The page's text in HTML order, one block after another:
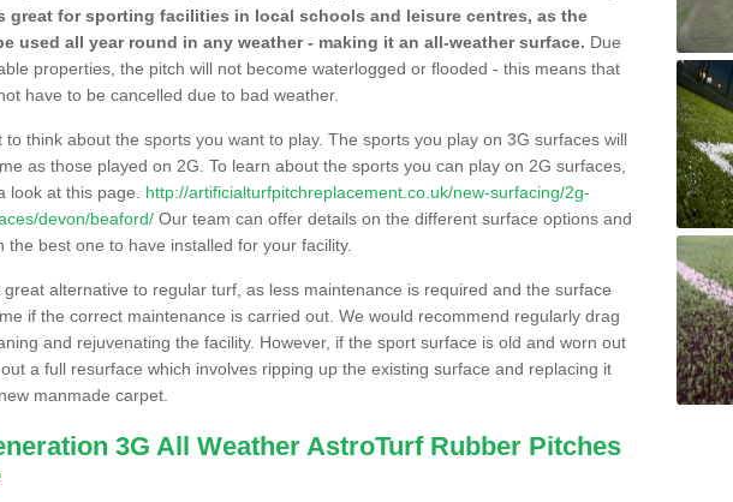
great for sporting facilities in local schools and leisure centres, as the
used all year round in any weather - making it an all-weather surface. Due
properties, the pitch will not become waterlogged or flooded - this means that
have to be cancelled due to bad weather.
to think about the sports you want to play. The sports you play on 3G surfaces will
as those played on 2G. To learn about the sports you can play on 2G surfaces,
look at this page. http://artificialturfpitchreplacement.co.uk/new-surfacing/2g-
devon/beaford/ Our team can offer details on the different surface options and
the best one to have installed for your facility.
alternative to regular turf, as less maintenance is required and the surface
if the correct maintenance is carried out. We would recommend regularly drag
and rejuvenating the facility. However, if the sport surface is old and worn out
a full resurface which involves ripping up the existing surface and replacing it
manmade carpet.
3G All Weather AstroTurf Rubber Pitches